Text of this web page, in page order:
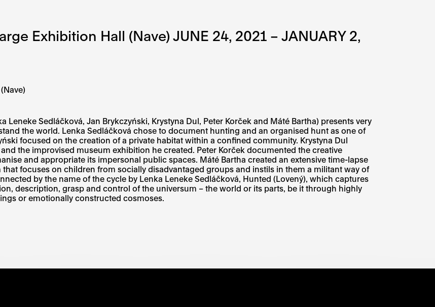
Exhibition Hall (Nave) JUNE 24, 2021 – JANUARY 2,
Leneke Sedláčková, Jan Brykczyński, Krystyna Dul, Peter Korček and Máté Bartha) presents very
the world. Lenka Sedláčková chose to document hunting and an organised hunt as one of
focused on the creation of a private habitat within a confined community. Krystyna Dul
the improvised museum exhibition he created. Peter Korček documented the creative
and appropriate its impersonal public spaces. Máté Bartha created an extensive time-lapse
focuses on children from socially disadvantaged groups and instils in them a militant way of
by the name of the cycle by Lenka Leneke Sedláčková, Hunted (Lovený), which captures
description, grasp and control of the universum – the world or its parts, be it through highly
or emotionally constructed cosmoses.